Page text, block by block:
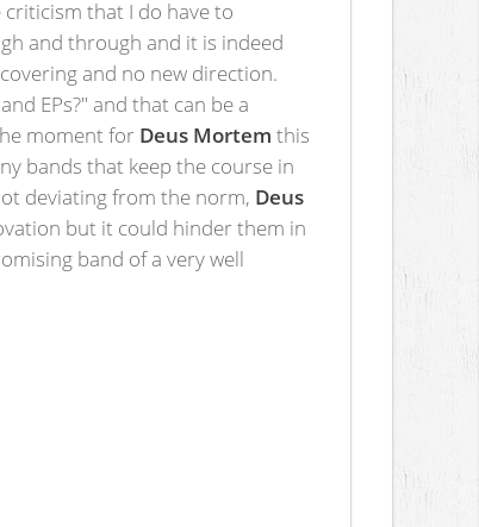
that I do have to
and through and it is indeed
and no new direction.
EPs?" and that can be a
moment for Deus Mortem this
bands that keep the course in
deviating from the norm, Deus
but it could hinder them in
band of a very well